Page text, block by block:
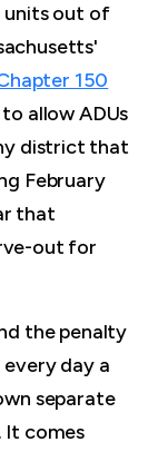
units out of
150
allow ADUs
district that
February
that
out for
the penalty
every day a
separate
It comes